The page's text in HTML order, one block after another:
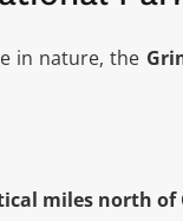
in nature, the
miles north of